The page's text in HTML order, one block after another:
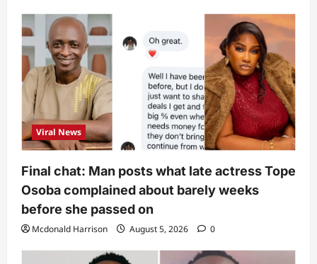
Viral News
Final chat: Man posts what late actress Tope
Osoba complained about barely weeks
before she passed on
Mcdonald Harrison August 5, 2026 0